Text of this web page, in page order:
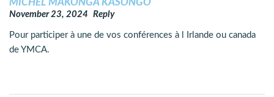
November 23, 2024 Reply
Pour participer à une de vos conférences à l Irlande ou canada
de YMCA.